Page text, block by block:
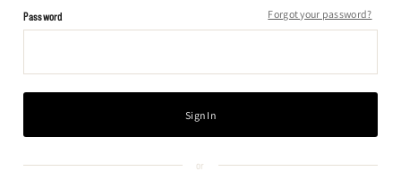
Password Forgot your password?